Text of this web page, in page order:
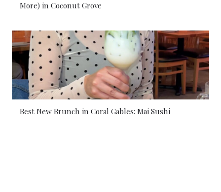
More) in Coconut Grove
Best New Brunch in Coral Gables: Mai Sushi